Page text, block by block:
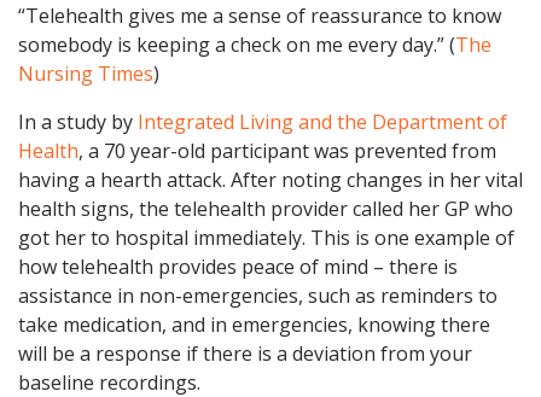
“Telehealth gives me a sense of reassurance to know
somebody is keeping a check on me every day.” (The
Nursing Times)
In a study by Integrated Living and the Department of
Health, a 70 year-old participant was prevented from
having a hearth attack. After noting changes in her vital
health signs, the telehealth provider called her GP who
got her to hospital immediately. This is one example of
how telehealth provides peace of mind – there is
assistance in non-emergencies, such as reminders to
take medication, and in emergencies, knowing there
will be a response if there is a deviation from your
baseline recordings.